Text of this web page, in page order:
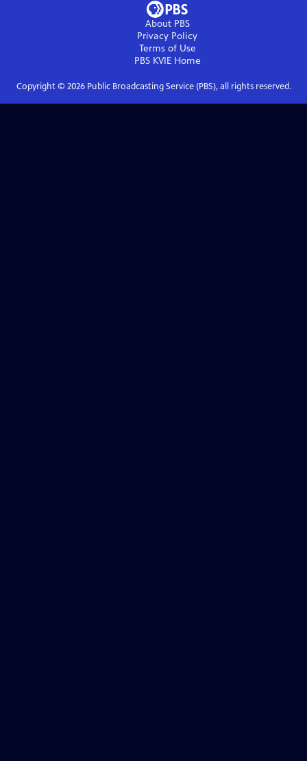
About PBS
Privacy Policy
Terms of Use
PBS KVIEHome
Copyright © 2026Public Broadcasting Service (PBS), all rights reserved.